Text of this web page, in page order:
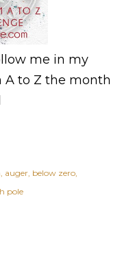
me in my
to Z the month
auger below zero
pole